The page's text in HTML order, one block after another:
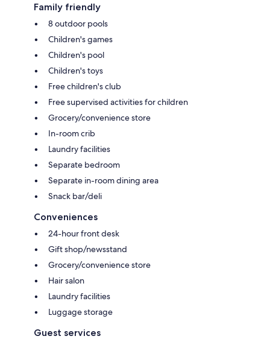
Family friendly
8 outdoor pools
Children's games
Children's pool
Children's toys
Free children's club
Free supervised activities for children
Grocery/convenience store
In-room crib
Laundry facilities
Separate bedroom
Separate in-room dining area
Snack bar/deli
Conveniences
24-hour front desk
Gift shop/newsstand
Grocery/convenience store
Hair salon
Laundry facilities
Luggage storage
Guest services